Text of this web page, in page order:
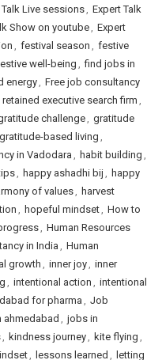
Talk Live sessions, Expert Talk
Show on youtube, Expert
, festival season , festive
well-being , find jobs in
energy, Free job consultancy
executive search firm,
challenge, gratitude
gratitude-based living ,
in Vadodara, habit building ,
, happy ashadhi bij , happy
of values, harvest
, hopeful mindset, How to
, Human Resources
in India , Human
growth , inner joy, inner
, intentional action , intentional
for pharma , Job
ahmedabad , jobs in
, kindness journey, kite flying ,
, lessons learned , letting